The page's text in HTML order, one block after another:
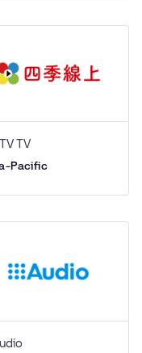
TV
Pacific